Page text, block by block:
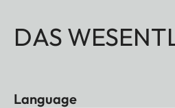
DAS
Language